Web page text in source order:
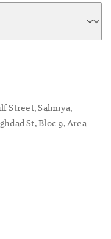
Street, Salmiya,
St, Bloc 9, Area